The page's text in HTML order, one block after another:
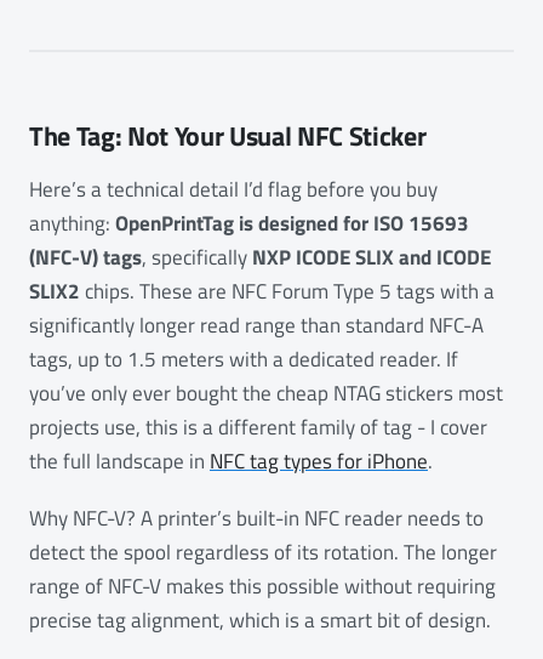
The Tag: Not Your Usual NFC Sticker
Here’s a technical detail I’d flag before you buy
anything:OpenPrintTag is designed for ISO 15693
(NFC-V) tags, specificallyNXP ICODE SLIX and ICODE
SLIX2 chips. These are NFC Forum Type 5 tags with a
significantly longer read range than standard NFC-A
tags, up to 1.5 meters with a dedicated reader. If
you’ve only ever bought the cheap NTAG stickers most
projects use, this is a different family of tag - I cover
the full landscape inNFC tag types for iPhone.
Why NFC-V? A printer’s built-in NFC reader needs to
detect the spool regardless of its rotation. The longer
range of NFC-V makes this possible without requiring
precise tag alignment, which is a smart bit of design.